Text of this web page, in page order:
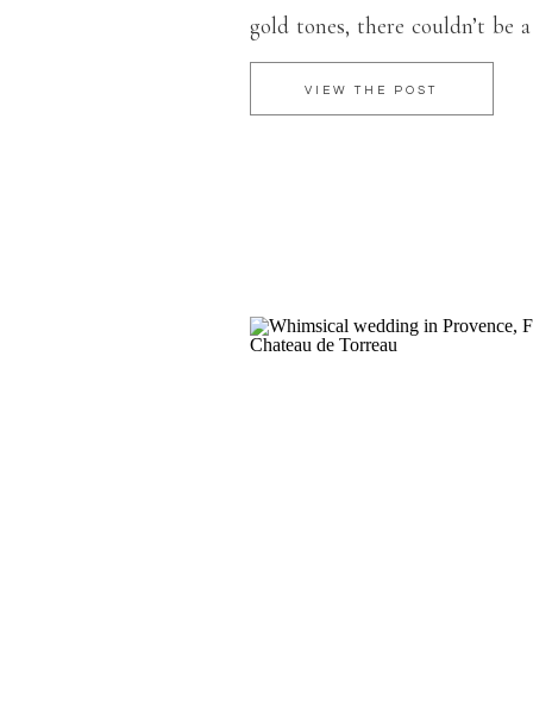
VIEW THE POST
gold tones, there couldn’t be
for an intimate wedding